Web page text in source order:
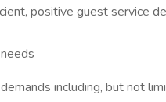
positive guest service
including, but not